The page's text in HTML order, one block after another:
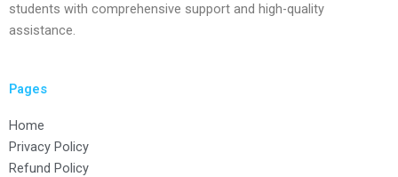
students with comprehensive support and high-quality
assistance.
Pages
Home
Privacy Policy
Refund Policy